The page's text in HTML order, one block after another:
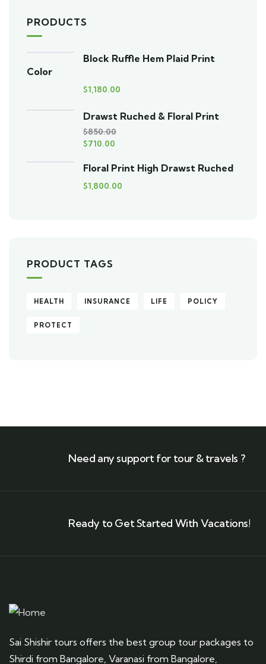
PRODUCTS
Block Ruffle Hem Plaid Print
Color
$1,180.00
Drawst Ruched & Floral Print
$850.00
$710.00
Floral Print High Drawst Ruched
$1,800.00
PRODUCT TAGS
HEALTH INSURANCE LIFE POLICY
PROTECT
Need any support for tour & travels ?
Ready to Get Started With Vacations!
Sai Shishir tours offers the best group tour packages to
Shirdi from Bangalore, Varanasi from Bangalore,